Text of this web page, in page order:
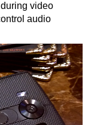
video
audio